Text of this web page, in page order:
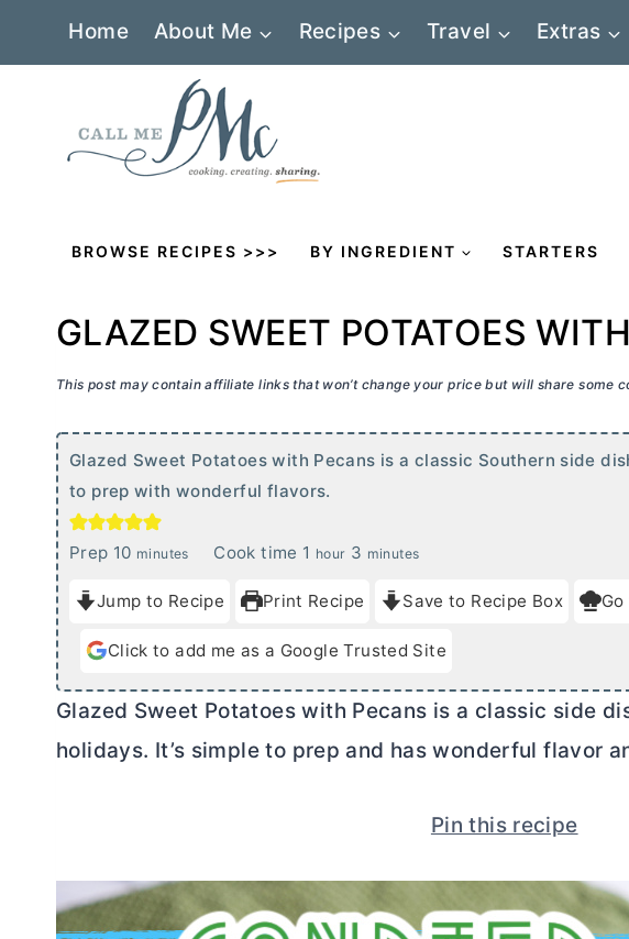
Home About Me Recipes Travel Extras
BROWSE RECIPES >>> BY INGREDIENT STARTERS
GLAZED SWEET POTATOES
This post may contain affiliate links that won’t change your price but will share some
Glazed Sweet Potatoes with Pecans is a classic Southern side
to prep with wonderful flavors.
Prep 10m
n
u
e
minutes Cook time 1 h
u
r
hour 3 m
n
u
e
minutes
Jump to Recipe Print Recipe Save to Recipe Box
Click to add me as a Google Trusted Site
Glazed Sweet Potatoes with Pecans is a classic side
holidays. It’s simple to prep and has wonderful flavor
Pin this recipe